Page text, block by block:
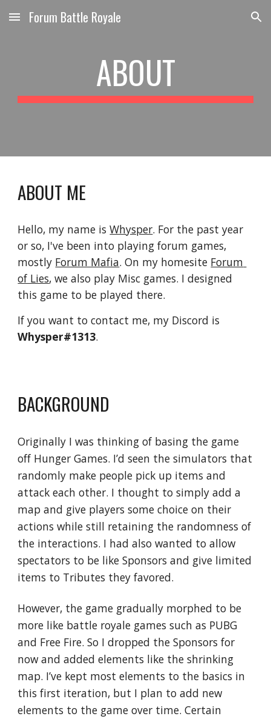
Skip to main content Skip to navigation
Forum Battle Royale
ABOUT
ABOUT ME
Hello, my name is Whysper. For the past year
or so, I've been into playing forum games,
mostly Forum Mafia. On my homesite Forum
of Lies, we also play Misc games. I designed
this game to be played there.
Whysper#1313.
BACKGROUND
Originally I was thinking of basing the game
off Hunger Games. I’d seen the simulators that
randomly make people pick up items and
attack each other. I thought to simply add a
map and give players some choice on their
actions while still retaining the randomness of
the interactions. I had also wanted to allow
spectators to be like Sponsors and give limited
items to Tributes they favored.
However, the game gradually morphed to be
more like battle royale games such as PUBG
and Free Fire. So I dropped the Sponsors for
now and added elements like the shrinking
map. I’ve kept most elements to the basics in
this first iteration, but I plan to add new
elements to the game over time. Certain